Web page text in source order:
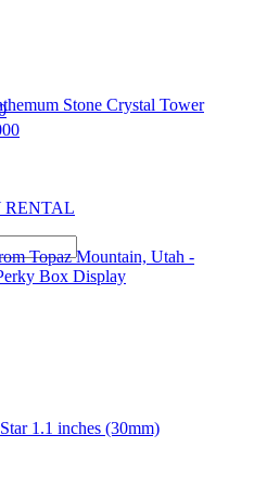
RENTAL
Stone Crystal Tower
Topaz Mountain, Utah -
Box Display
1.1 inches (30mm)